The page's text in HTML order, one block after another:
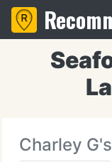
Charley